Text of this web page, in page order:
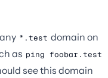
*.test domain on
as ping foobar.test
see this domain